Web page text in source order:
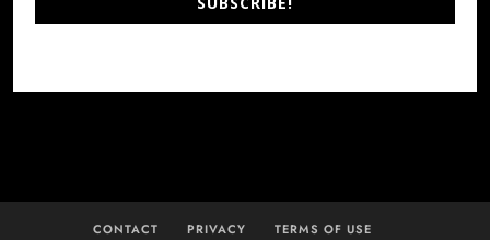
CONTACT PRIVACY TERMS OF USE